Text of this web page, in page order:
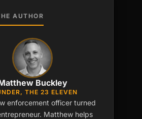
AUTHOR
Buckley
THE 23 ELEVEN
enforcement officer turned
Matthew helps